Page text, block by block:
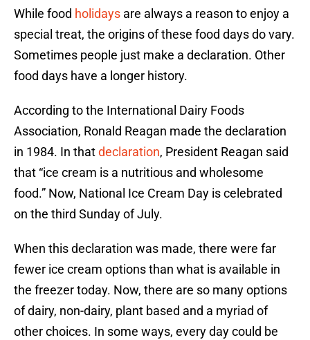
While food holidays are always a reason to enjoy a
special treat, the origins of these food days do vary.
Sometimes people just make a declaration. Other
food days have a longer history.
According to the International Dairy Foods
Association, Ronald Reagan made the declaration
in 1984. In thatdeclaration, President Reagan said
that “ice cream is a nutritious and wholesome
food.” Now, National Ice Cream Day is celebrated
on the third Sunday of July.
When this declaration was made, there were far
fewer ice cream options than what is available in
the freezer today. Now, there are so many options
of dairy, non-dairy, plant based and a myriad of
other choices. In some ways, every day could be